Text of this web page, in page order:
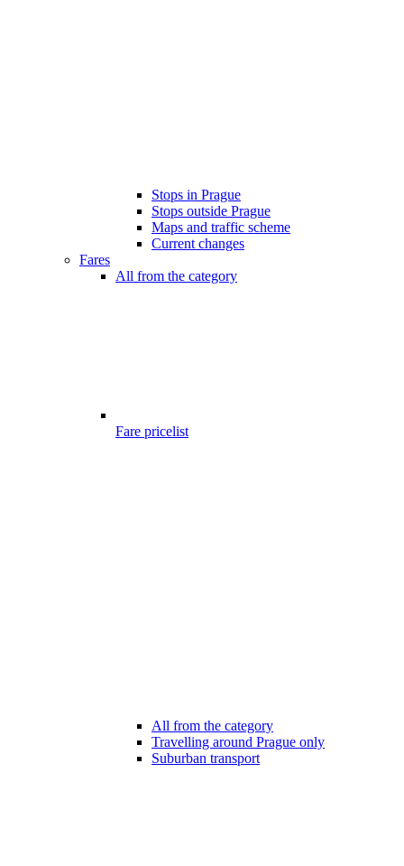
Stops in Prague
Stops outside Prague
Maps and traffic scheme
Current changes
Fares
All from the category
Fare pricelist
All from the category
Travelling around Prague only
Suburban transport